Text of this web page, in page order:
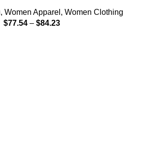
, Women Apparel , Women Clothing
$77.54 – $84.23